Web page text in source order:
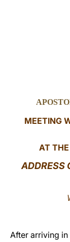
MEETING
AT
ADDRESS
After arriving